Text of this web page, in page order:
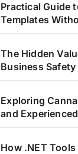
Practical Guide
Templates
The Hidden
Business
Exploring
and
How .NET